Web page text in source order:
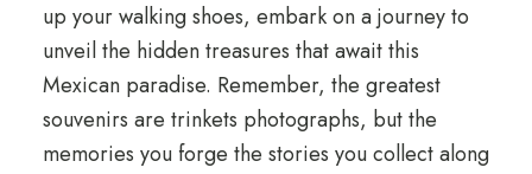
up your walking shoes, embark on a journey to
unveil the hidden treasures that await this
Mexican paradise. Remember, the greatest
souvenirs are trinkets photographs, but the
memories you forge the stories you collect along